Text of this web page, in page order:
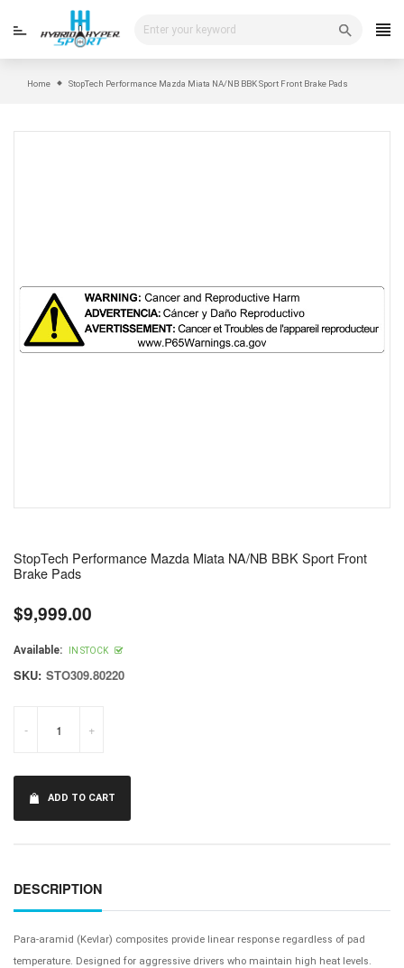
Home StopTech Performance Mazda Miata NA/NB BBK Sport Front Brake Pads
StopTech Performance Mazda Miata NA/NB BBK Sport Front
Brake Pads
Regular
price
$9,999.00
Available: IN STOCK
SKU: STO309.80220
- +
ADD TO CART
DESCRIPTION
Para-aramid (Kevlar) composites provide linear response regardless of pad
temperature. Designed for aggressive drivers who maintain high heat levels.